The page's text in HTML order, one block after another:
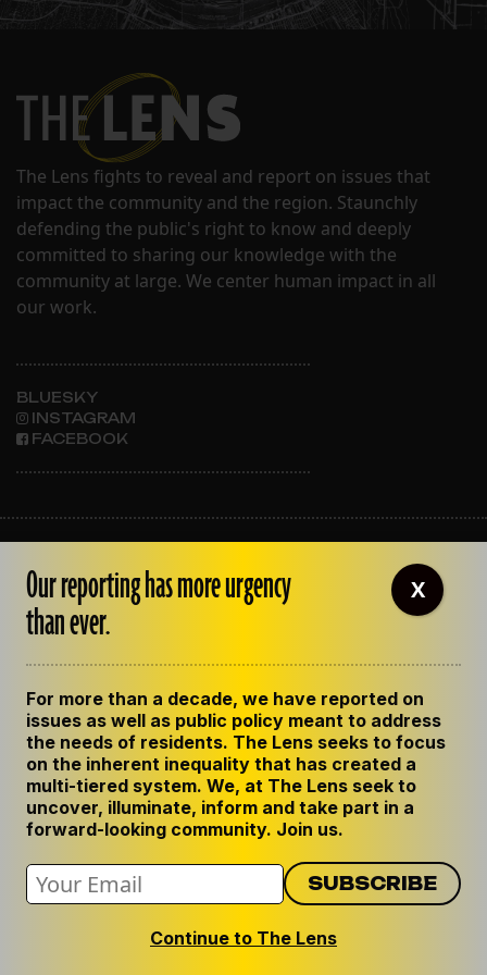
The Lens fights to reveal and report on issues that
impact the community and the region. Staunchly
defending the public's right to know and deeply
committed to sharing our knowledge with the
community at large. We center human impact in all
our work.
BLUESKY
INSTAGRAM
FACEBOOK
OUR STAFF
EMPLOYMENT
CONTACT US
GET THE LENS NEWSLETTER
PRIVACY POLICY
CODE OF ETHICS
REPUBLISH OUR STORIES
Our reporting has more urgency
than ever.
For more than a decade, we have reported on
issues as well as public policy meant to address
the needs of residents. The Lens seeks to focus
on the inherent inequality that has created a
multi-tiered system. We, at The Lens seek to
uncover, illuminate, inform and take part in a
forward-looking community. Join us.
Continue to The Lens
X